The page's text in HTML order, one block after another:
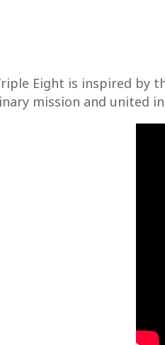
Eight is inspired by
mission and united